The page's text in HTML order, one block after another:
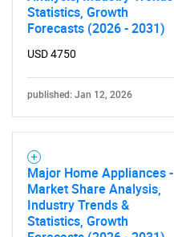
Statistics, Growth
Forecasts (2026 - 2031)
USD 4750
published: Jan 12, 2026
Major Home Appliances -
Market Share Analysis,
Industry Trends &
Statistics, Growth